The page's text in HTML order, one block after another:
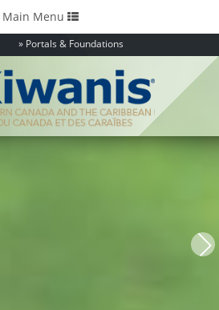
Portals & Foundations
Toggle
navigation
Main Menu